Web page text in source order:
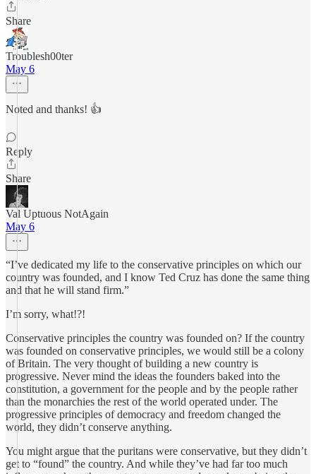
Share
Troublesh00ter
May 6
Noted and thanks! 👍
Reply
Share
Val Uptuous NotAgain
May 6
“I’ve dedicated my life to the conservative principles on which our
country was founded, and I know Ted Cruz has done the same thing
and that he will stand firm.”
I’m sorry, what!?!
Conservative principles the country was founded on? If the country
was founded on conservative principles, we would still be a colony
of Britain. The very thought of building a new country is
progressive. Never mind the ideas the founders baked into the
constitution, a government for the people and by the people rather
than the monarchies the rest of the world operated under. The
progressive principles of democracy and freedom changed the
world, they didn’t conserve anything.
You might argue that the puritans were conservative, but they didn’t
get to “found” the country. And while they’ve had far too much